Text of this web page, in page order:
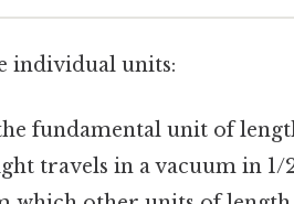
individual units:
fundamental unit of
travels in a vacuum in 1/